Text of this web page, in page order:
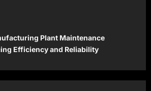
Plant Maintenance
Efficiency and Reliability